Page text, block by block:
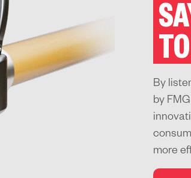
By
by
more